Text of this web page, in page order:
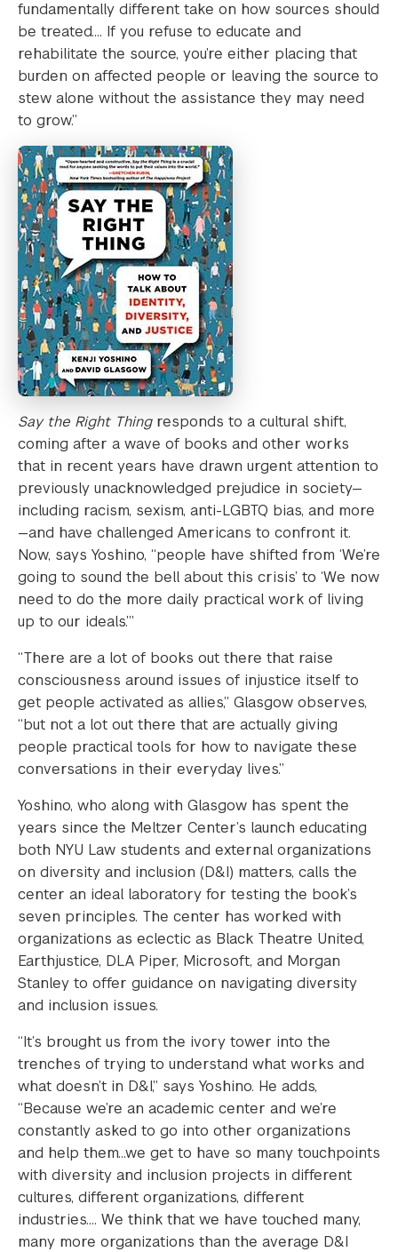
fundamentally different take on how sources should
be treated…. If you refuse to educate and
rehabilitate the source, you’re either placing that
burden on affected people or leaving the source to
stew alone without the assistance they may need
to grow.”
Say the Right Thingresponds to a cultural shift,
coming after a wave of books and other works
that in recent years have drawn urgent attention to
previously unacknowledged prejudice in society—
including racism, sexism, anti-LGBTQ bias, and more
—and have challenged Americans to confront it.
Now, says Yoshino, “people have shifted from ‘We’re
going to sound the bell about this crisis’ to ‘We now
need to do the more daily practical work of living
up to our ideals.’”
“There are a lot of books out there that raise
consciousness around issues of injustice itself to
get people activated as allies,” Glasgow observes,
“but not a lot out there that are actually giving
people practical tools for how to navigate these
conversations in their everyday lives.”
Yoshino, who along with Glasgow has spent the
years since the Meltzer Center’s launch educating
both NYU Law students and external organizations
on diversity and inclusion (D&I) matters, calls the
center an ideal laboratory for testing the book’s
seven principles. The center has worked with
organizations as eclectic as Black Theatre United,
Earthjustice, DLA Piper, Microsoft, and Morgan
Stanley to offer guidance on navigating diversity
and inclusion issues.
“It’s brought us from the ivory tower into the
trenches of trying to understand what works and
what doesn’t in D&I,” says Yoshino. He adds,
“Because we’re an academic center and we’re
constantly asked to go into other organizations
and help them…we get to have so many touchpoints
with diversity and inclusion projects in different
cultures, different organizations, different
industries…. We think that we have touched many,
many more organizations than the average D&I